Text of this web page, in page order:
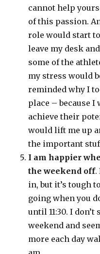
cannot help
of this passion.
role would start
leave my desk
some of the
my stress would
reminded why I
place – because I
achieve their
would lift me up
the important
I am happier
the weekend off.
in, but it’s tough
going when you
until 11:30. I
weekend and
more each day